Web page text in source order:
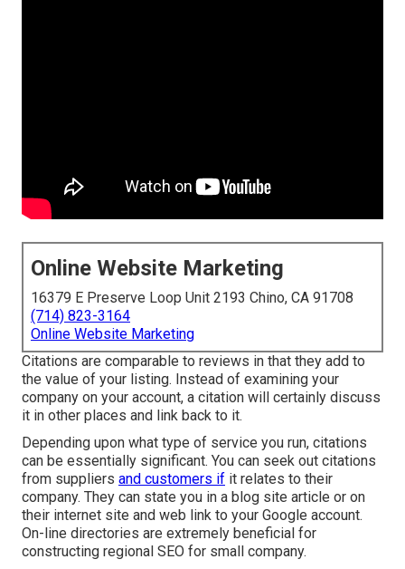
Online Website Marketing
16379 E Preserve Loop Unit 2193 Chino, CA 91708
(714) 823-3164
Online Website Marketing
Citations are comparable to reviews in that they add to
the value of your listing. Instead of examining your
company on your account, a citation will certainly discuss
it in other places and link back to it.
Depending upon what type of service you run, citations
can be essentially significant. You can seek out citations
from suppliers and customers if it relates to their
company. They can state you in a blog site article or on
their internet site and web link to your Google account.
On-line directories are extremely beneficial for
constructing regional SEO for small company.